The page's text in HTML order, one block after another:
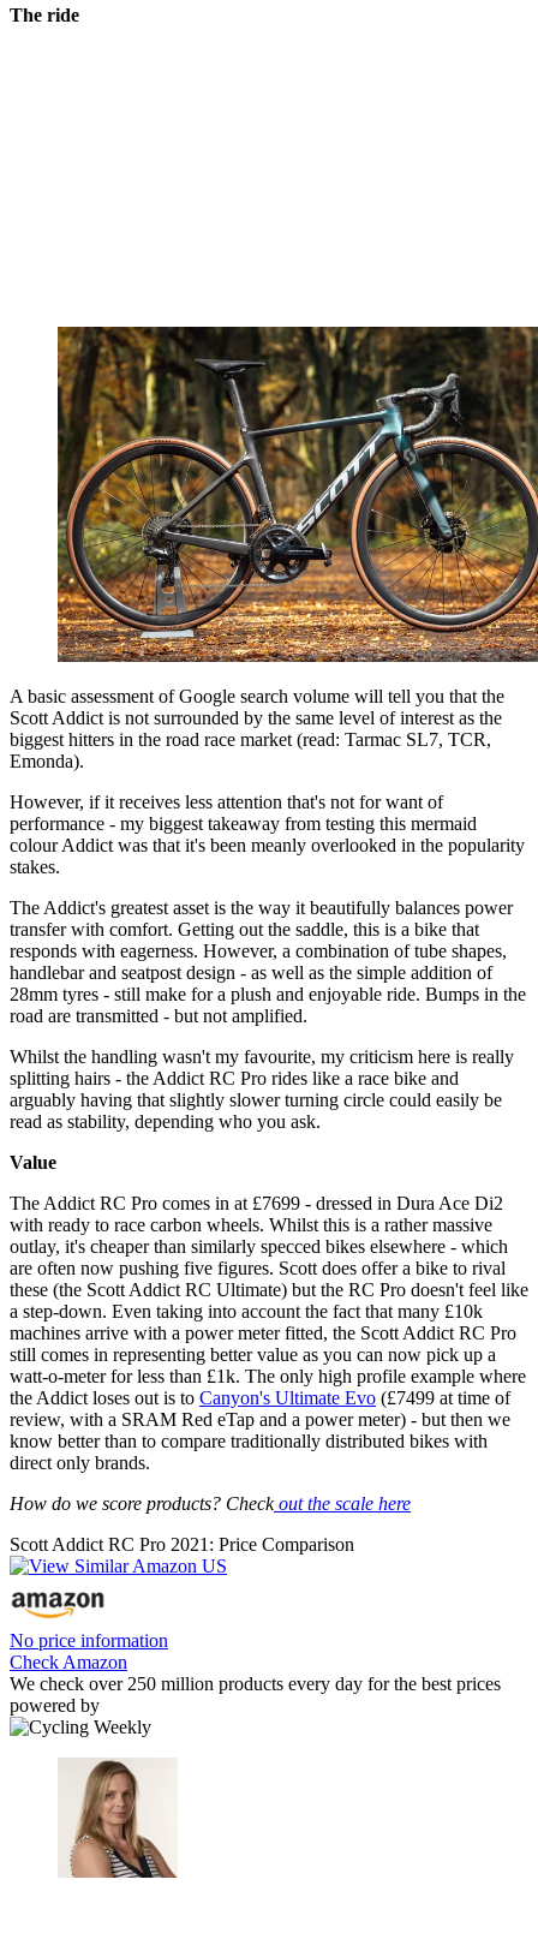
The ride
A basic assessment of Google search volume will tell you that the
Scott Addict is not surrounded by the same level of interest as the
biggest hitters in the road race market (read: Tarmac SL7, TCR,
Emonda).
However, if it receives less attention that's not for want of
performance - my biggest takeaway from testing this mermaid
colour Addict was that it's been meanly overlooked in the popularity
stakes.
The Addict's greatest asset is the way it beautifully balances power
transfer with comfort. Getting out the saddle, this is a bike that
responds with eagerness. However, a combination of tube shapes,
handlebar and seatpost design - as well as the simple addition of
28mm tyres - still make for a plush and enjoyable ride. Bumps in the
road are transmitted - but not amplified.
Whilst the handling wasn't my favourite, my criticism here is really
splitting hairs - the Addict RC Pro rides like a race bike and
arguably having that slightly slower turning circle could easily be
read as stability, depending who you ask.
Value
The Addict RC Pro comes in at £7699 - dressed in Dura Ace Di2
with ready to race carbon wheels. Whilst this is a rather massive
outlay, it's cheaper than similarly specced bikes elsewhere - which
are often now pushing five figures. Scott does offer a bike to rival
these (the Scott Addict RC Ultimate) but the RC Pro doesn't feel like
a step-down. Even taking into account the fact that many £10k
machines arrive with a power meter fitted, the Scott Addict RC Pro
still comes in representing better value as you can now pick up a
watt-o-meter for less than £1k. The only high profile example where
the Addict loses out is to Canyon's Ultimate Evo (£7499 at time of
review, with a SRAM Red eTap and a power meter) - but then we
know better than to compare traditionally distributed bikes with
direct only brands.
How do we score products? Checkout the scale here
Scott Addict RC Pro 2021: Price Comparison
No price information
Check Amazon
We check over 250 million products every day for the best prices
powered by